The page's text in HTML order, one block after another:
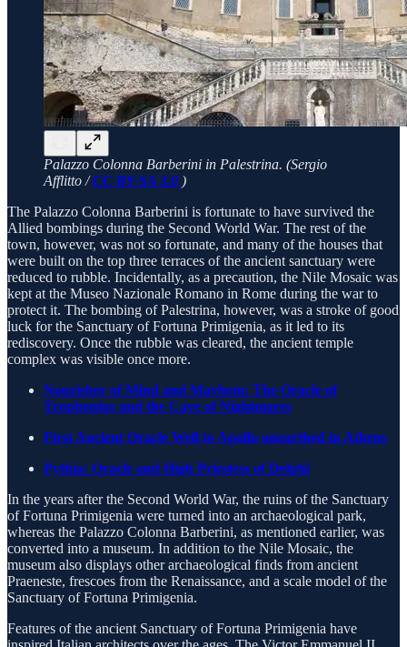
Palazzo Colonna Barberini in Palestrina. (Sergio
Afflitto /CC BY-SA 3.0 )
The Palazzo Colonna Barberini is fortunate to have survived the
Allied bombings during the Second World War. The rest of the
town, however, was not so fortunate, and many of the houses that
were built on the top three terraces of the ancient sanctuary were
reduced to rubble. Incidentally, as a precaution, the Nile Mosaic was
kept at the Museo Nazionale Romano in Rome during the war to
protect it. The bombing of Palestrina, however, was a stroke of good
luck for the Sanctuary of Fortuna Primigenia, as it led to its
rediscovery. Once the rubble was cleared, the ancient temple
complex was visible once more.
Nourisher of Mind and Mayhem: The Oracle of
Trophonius and the Cave of Nightmares
First Ancient Oracle Well to Apollo unearthed in Athens
Pythia: Oracle and High Priestess of Delphi
In the years after the Second World War, the ruins of the Sanctuary
of Fortuna Primigenia were turned into an archaeological park,
whereas the Palazzo Colonna Barberini, as mentioned earlier, was
converted into a museum. In addition to the Nile Mosaic, the
museum also displays other archaeological finds from ancient
Praeneste, frescoes from the Renaissance, and a scale model of the
Sanctuary of Fortuna Primigenia.
Features of the ancient Sanctuary of Fortuna Primigenia have